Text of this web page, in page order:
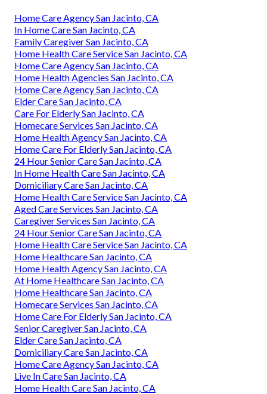
Home Care Agency San Jacinto, CA
In Home Care San Jacinto, CA
Family Caregiver San Jacinto, CA
Home Health Care Service San Jacinto, CA
Home Care Agency San Jacinto, CA
Home Health Agencies San Jacinto, CA
Home Care Agency San Jacinto, CA
Elder Care San Jacinto, CA
Care For Elderly San Jacinto, CA
Homecare Services San Jacinto, CA
Home Health Agency San Jacinto, CA
Home Care For Elderly San Jacinto, CA
24 Hour Senior Care San Jacinto, CA
In Home Health Care San Jacinto, CA
Domiciliary Care San Jacinto, CA
Home Health Care Service San Jacinto, CA
Aged Care Services San Jacinto, CA
Caregiver Services San Jacinto, CA
24 Hour Senior Care San Jacinto, CA
Home Health Care Service San Jacinto, CA
Home Healthcare San Jacinto, CA
Home Health Agency San Jacinto, CA
At Home Healthcare San Jacinto, CA
Home Healthcare San Jacinto, CA
Homecare Services San Jacinto, CA
Home Care For Elderly San Jacinto, CA
Senior Caregiver San Jacinto, CA
Elder Care San Jacinto, CA
Domiciliary Care San Jacinto, CA
Home Care Agency San Jacinto, CA
Live In Care San Jacinto, CA
Home Health Care San Jacinto, CA